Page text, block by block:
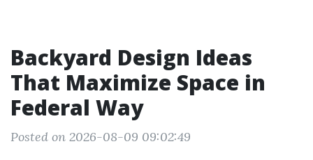
Backyard Design Ideas
That Maximize Space in
Federal Way
Posted on 2026-08-09 09:02:49